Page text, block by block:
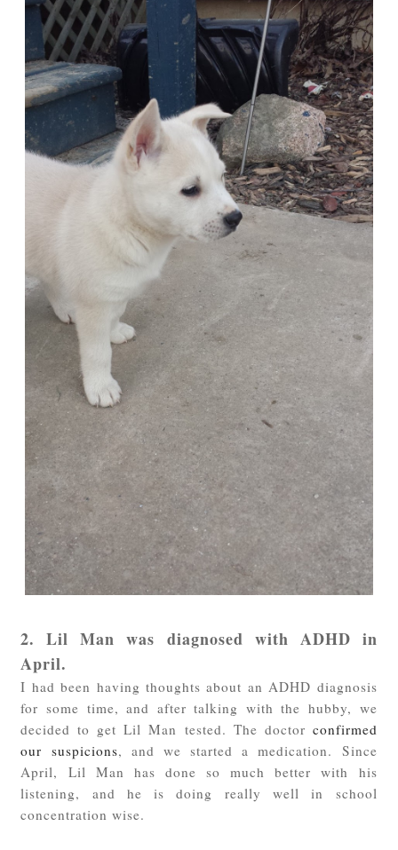
2. Lil Man was diagnosed with ADHD in
April.
I had been having thoughts about an ADHD diagnosis
for some time, and after talking with the hubby, we
decided to get Lil Man tested. The doctor confirmed
our suspicions, and we started a medication. Since
April, Lil Man has done so much better with his
listening, and he is doing really well in school
concentration wise.